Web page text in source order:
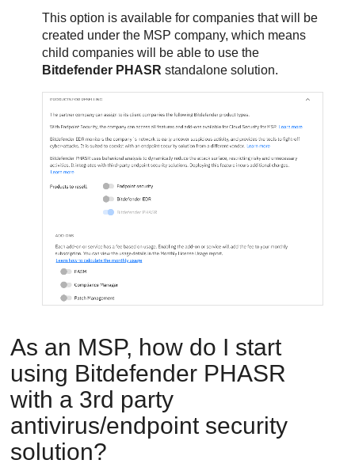
This option is available for companies that will be
created under the MSP company, which means
child companies will be able to use the
Bitdefender PHASR standalone solution.
As an MSP, how do I start
using Bitdefender PHASR
with a 3rd party
antivirus/endpoint security
solution?